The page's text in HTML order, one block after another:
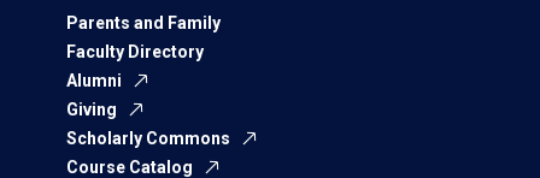
Parents and Family
Faculty Directory
Alumni
Giving
Scholarly Commons
Course Catalog